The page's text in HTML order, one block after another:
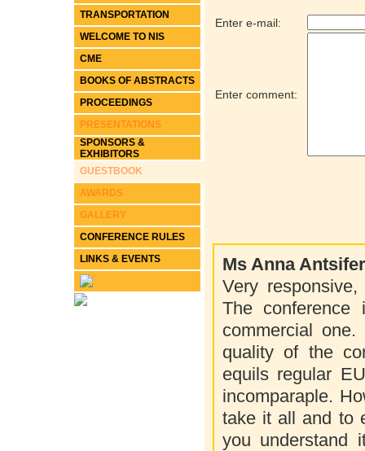
TRANSPORTATION
WELCOME TO NIS
CME
BOOKS OF ABSTRACTS
PROCEEDINGS
PRESENTATIONS
SPONSORS &
EXHIBITORS
GUESTBOOK
AWARDS
GALLERY
CONFERENCE RULES
LINKS & EVENTS
Enter e-mail:
Enter comment:
Ms Anna
Very
The conference
commercial
quality of the
equils regular
incomparaple.
take it all and to
you understand